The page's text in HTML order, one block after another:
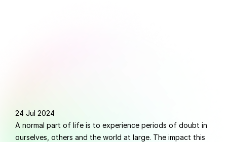
24 Jul 2024
A normal part of life is to experience periods of doubt in
ourselves, others and the world at large. The impact this